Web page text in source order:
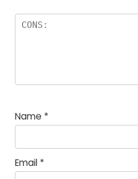
Name *
Email *